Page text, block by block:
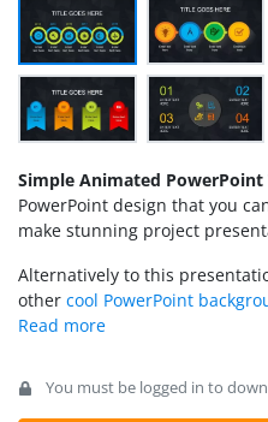
Simple Animated PowerPoint
PowerPoint design that you
make stunning project
Alternatively to this
other cool PowerPoint
You must be logged in to